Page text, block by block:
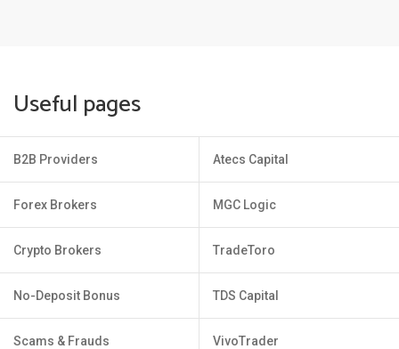
Useful pages
B2B Providers
Forex Brokers
Crypto Brokers
No-Deposit Bonus
Scams & Frauds
Atecs Capital
MGC Logic
TradeToro
TDS Capital
VivoTrader